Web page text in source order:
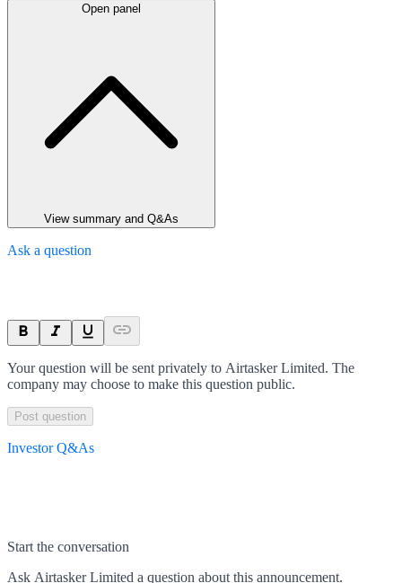
Open panel
View summary and Q&As
Ask a question
Your question will be sent privately to Airtasker Limited. The
company may choose to make this question public.
Post question
Investor Q&As
Start the conversation
Ask Airtasker Limited a question about this announcement.